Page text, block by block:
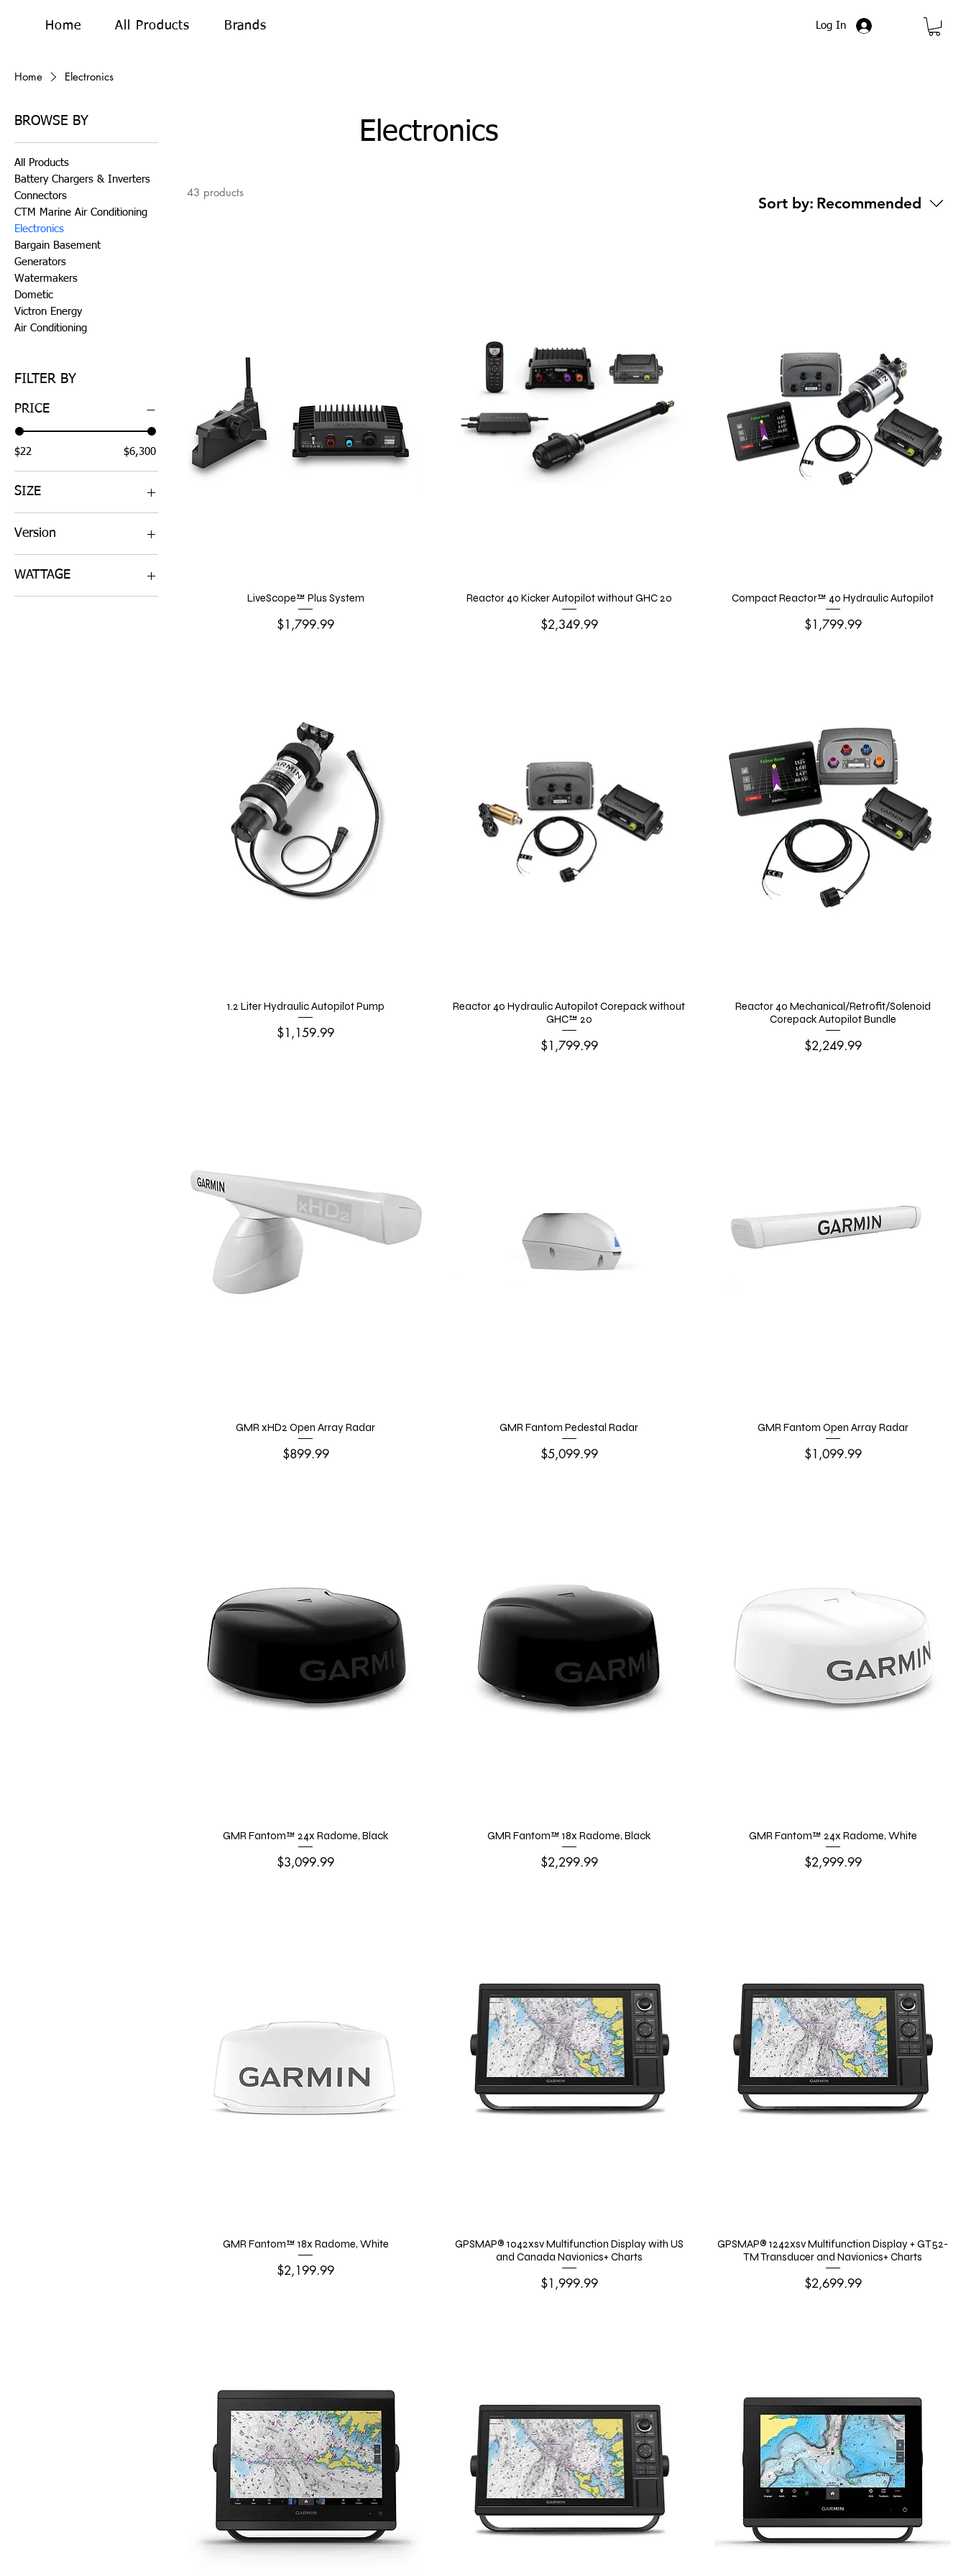
Home All Products Brands Log In
Home Electronics
BROWSE BY
All Products
Battery Chargers & Inverters
Connectors
CTM Marine Air Conditioning
Electronics
Bargain Basement
Generators
Watermakers
Dometic
Victron Energy
Air Conditioning
FILTER BY
PRICE
$22 $6,300
SIZE
6'
Version
424 or 624 or 1224
6' Array for xHD2 GMR
WATTAGE
Electronics
43 products
Sort by: Recommended
LiveScope™ Plus System
Price
$1,799.99
Reactor 40 Kicker Autopilot without GHC 20
Price
$2,349.99
Compact Reactor™ 40 Hydraulic Autopilot
Price
$1,799.99
1.2 Liter Hydraulic Autopilot Pump
Price
$1,159.99
Reactor 40 Hydraulic Autopilot Corepack without
GHC™ 20
Price
$1,799.99
Reactor 40 Mechanical/Retrofit/Solenoid
Corepack Autopilot Bundle
Price
$2,249.99
GMR xHD2 Open Array Radar
Price
$899.99
GMR Fantom Pedestal Radar
Price
$5,099.99
GMR Fantom Open Array Radar
Price
$1,099.99
GMR Fantom™ 24x Radome, Black
Price
$3,099.99
GMR Fantom™ 18x Radome, Black
Price
$2,299.99
GMR Fantom™ 24x Radome, White
Price
$2,999.99
GMR Fantom™ 18x Radome, White
Price
$2,199.99
GPSMAP® 1042xsv Multifunction Display with US
and Canada Navionics+ Charts
Price
$1,999.99
GPSMAP® 1242xsv Multifunction Display + GT52-
TM Transducer and Navionics+ Charts
Price
$2,699.99